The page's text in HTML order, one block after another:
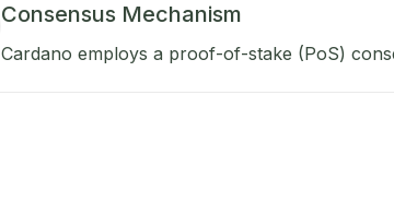
Consensus Mechanism
Cardano employs a proof-of-stake (PoS)